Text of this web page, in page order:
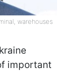
warehouses
important